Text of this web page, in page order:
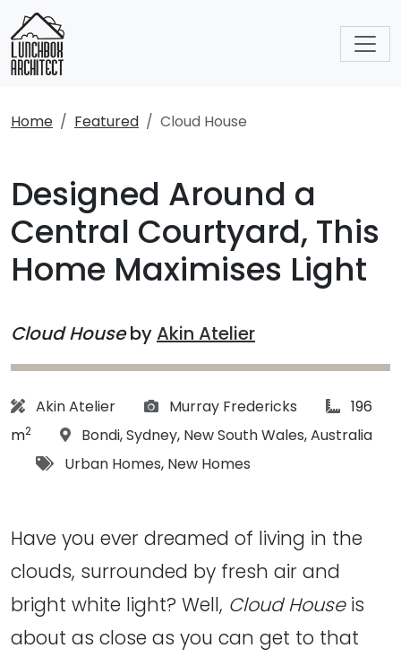
Home Featured Cloud House
Designed Around a
Central Courtyard, This
Home Maximises Light
Cloud HousebyAkin Atelier
Architect:
Akin Atelier Photographs:
Murray Fredericks article
196
m2 Location:
Bondi,Sydney, New South Wales,Australia
Tags:
Urban Homes, New Homes
Have you ever dreamed of living in the
clouds, surrounded by fresh air and
bright white light? Well, Cloud Houseis
about as close as you can get to that